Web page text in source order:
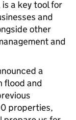
a key tool for
and
other
and
a
flood and
properties,